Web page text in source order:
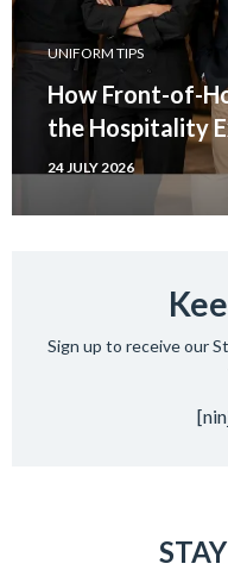
UNIFORM TIPS
How Front-of-
the Hospitality
24 JULY 2026
Sign up to receive our